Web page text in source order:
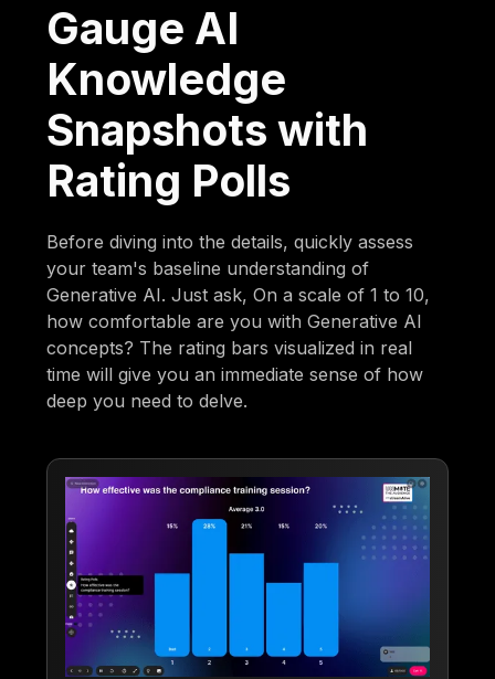
Gauge AI
Knowledge
Snapshots with
Rating Polls
Before diving into the details, quickly assess
your team's baseline understanding of
Generative AI. Just ask, On a scale of 1 to 10,
how comfortable are you with Generative AI
concepts? The rating bars visualized in real
time will give you an immediate sense of how
deep you need to delve.